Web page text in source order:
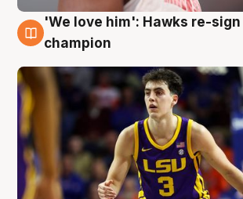
6 Aug
'We love him': Hawks re-sign
champion